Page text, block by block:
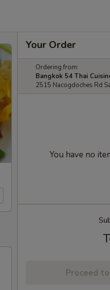
Your Order
Ordering from:
Bangkok 54 Thai
2515 Nacogdoches Rd
You have no
Proceed